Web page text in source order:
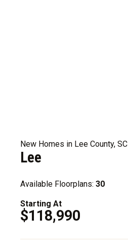
New Homes in Lee County, SC
Lee
Available Floorplans: 30
Starting At
$118,990